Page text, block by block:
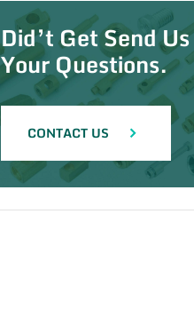
Did’t Get Send Us
Your Questions.
CONTACT US